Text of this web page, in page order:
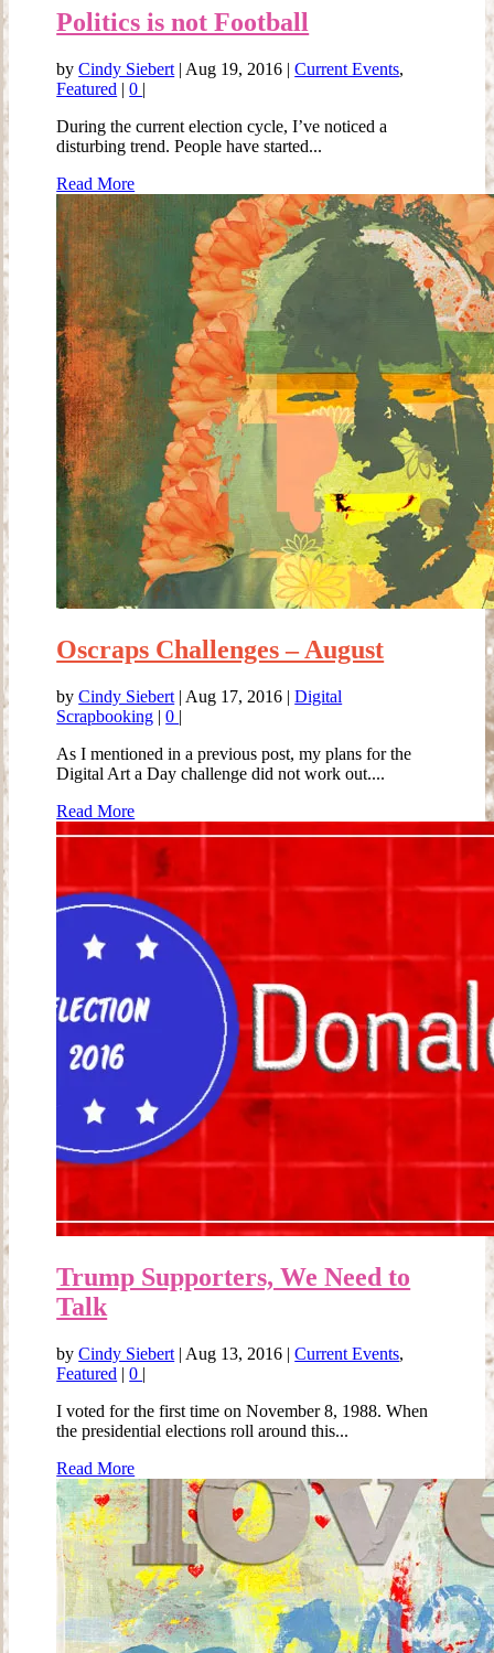
Politics is not Football
byCindy Siebert | Aug 19, 2016 |Current Events,
Featured |0 |
During the current election cycle, I’ve noticed a
disturbing trend. People have started...
Read More
Oscraps Challenges – August
byCindy Siebert | Aug 17, 2016 |Digital
Scrapbooking |0 |
As I mentioned in a previous post, my plans for the
Digital Art a Day challenge did not work out....
Read More
Trump Supporters, We Need to
Talk
byCindy Siebert | Aug 13, 2016 |Current Events,
Featured |0 |
I voted for the first time on November 8, 1988. When
the presidential elections roll around this...
Read More